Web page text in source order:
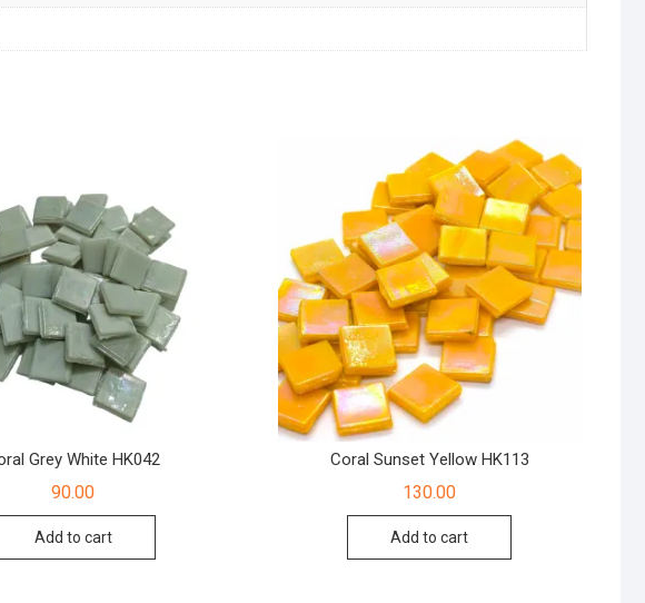
Grey White HK042
90.00
Add to cart
Coral Sunset Yellow HK113
130.00
Add to cart